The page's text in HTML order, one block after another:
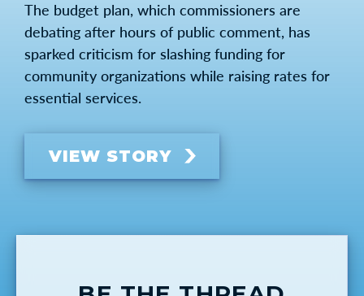
The budget plan, which commissioners are
debating after hours of public comment, has
sparked criticism for slashing funding for
community organizations while raising rates for
essential services.
VIEW STORY